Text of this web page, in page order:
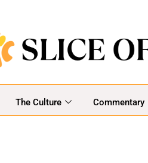
The Culture Commentary